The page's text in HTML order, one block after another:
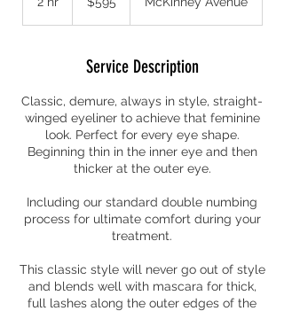
Service Description
Classic, demure, always in style, straight-
winged eyeliner to achieve that feminine
look. Perfect for every eye shape.
Beginning thin in the inner eye and then
thicker at the outer eye.
Including our standard double numbing
process for ultimate comfort during your
treatment.
This classic style will never go out of style
and blends well with mascara for thick,
full lashes along the outer edges of the